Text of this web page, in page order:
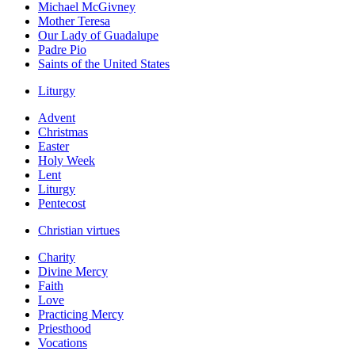
Michael McGivney
Mother Teresa
Our Lady of Guadalupe
Padre Pio
Saints of the United States
Liturgy
Advent
Christmas
Easter
Holy Week
Lent
Liturgy
Pentecost
Christian virtues
Charity
Divine Mercy
Faith
Love
Practicing Mercy
Priesthood
Vocations